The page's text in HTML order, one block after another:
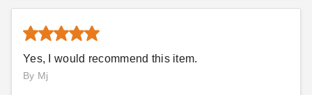
Yes, I would recommend this item.
By Mj